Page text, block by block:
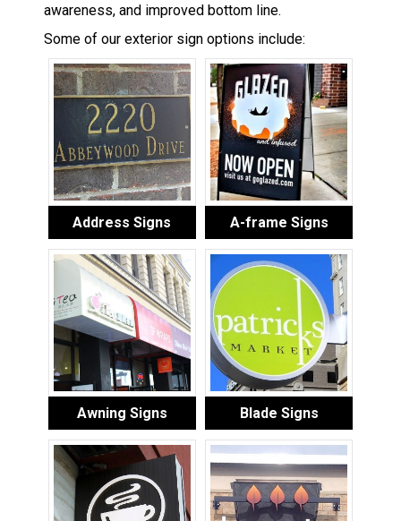
awareness, and improved bottom line.
Some of our exterior sign options include:
Address Signs A-frame Signs
Awning Signs Blade Signs